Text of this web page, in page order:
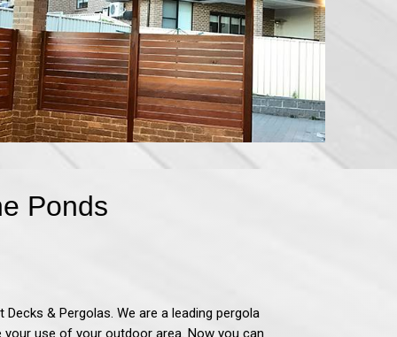
Ponds
Decks & Pergolas We are a leading pergola
use of your outdoor area. Now you can